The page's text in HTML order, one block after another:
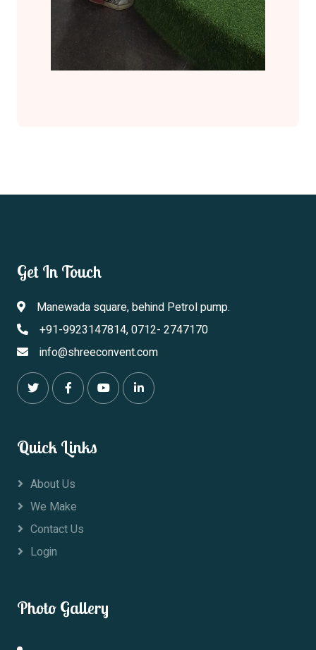
Get In Touch
Manewada square, behind Petrol pump.
+91-9923147814, 0712- 2747170
info@shreeconvent.com
Quick Links
About Us
We Make
Contact Us
Login
Photo Gallery